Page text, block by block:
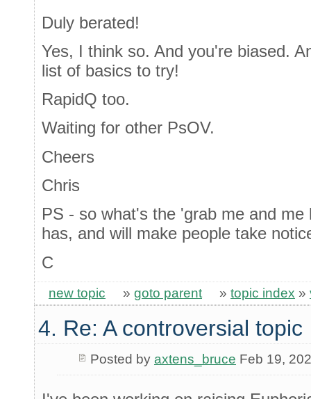
Duly berated!
Yes, I think so. And you're biased.
list of basics to try!
RapidQ too.
Waiting for other PsOV.
Cheers
Chris
PS - so what's the 'grab me and
has, and will make people take
C
new topic » goto parent » topic index »
4. Re: A controversial topic
Posted by axtens_bruce Feb 19,